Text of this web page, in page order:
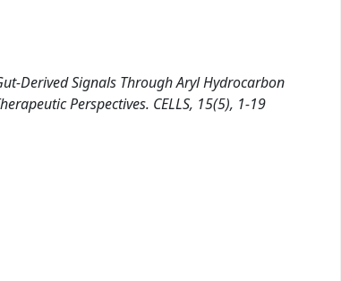
Derived Signals Through Aryl Hydrocarbon
Perspectives. CELLS, 15(5), 1-19